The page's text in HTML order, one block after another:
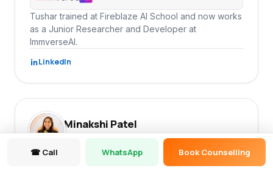
Tushar trained at Fireblaze AI School and now works
as a Junior Researcher and Developer at
ImmverseAI.
LinkedIn
MP Minakshi Patel
Data Analyst at ImmverseAI
☎ Call WhatsApp Book Counselling